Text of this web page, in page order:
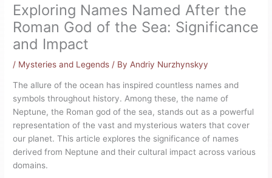
Exploring Names Named After the
Roman God of the Sea: Significance
and Impact
/ Mysteries and Legends / By Andriy Nurzhynskyy
The allure of the ocean has inspired countless names and
symbols throughout history. Among these, the name of
Neptune, the Roman god of the sea, stands out as a powerful
representation of the vast and mysterious waters that cover
our planet. This article explores the significance of names
derived from Neptune and their cultural impact across various
domains.